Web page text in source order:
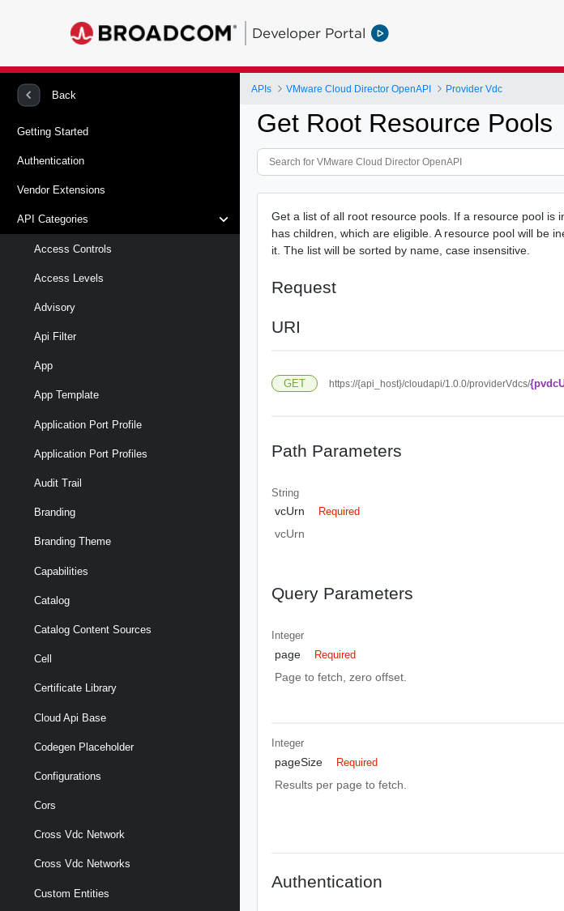
Developer Portal
Back
Getting Started
Authentication
Vendor Extensions
API Categories
Access Controls
Access Levels
Advisory
Api Filter
App
App Template
Application Port Profile
Application Port Profiles
Audit Trail
Branding
Branding Theme
Capabilities
Catalog
Catalog Content Sources
Cell
Certificate Library
Cloud Api Base
Codegen Placeholder
Configurations
Cors
Cross Vdc Network
Cross Vdc Networks
Custom Entities
APIs VMware Cloud Director OpenAPI Provider Vdc
Get Root Resource Pools
Get a list of all root resource pools. If a resource pool is
has children, which are eligible. A resource pool will be
it. The list will be sorted by name, case insensitive.
Request
URI
GET https://{api_host}/cloudapi/1.0.0/providerVdcs/
Path Parameters
String
vcUrn Required
vcUrn
Query Parameters
Integer
page Required
Page to fetch, zero offset.
Integer
pageSize Required
Results per page to fetch.
Authentication